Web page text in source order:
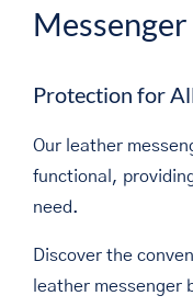
Messenger
Protection for
Our leather
functional,
need.
Discover the
leather messenger